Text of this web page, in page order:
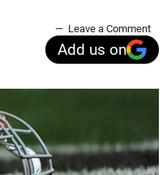
Leave a Comment
Add us on